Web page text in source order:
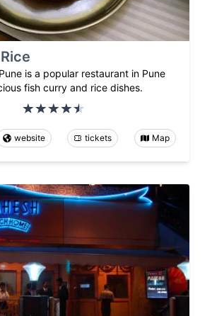
is a popular restaurant in Pune
fish curry and rice dishes.
website tickets Map